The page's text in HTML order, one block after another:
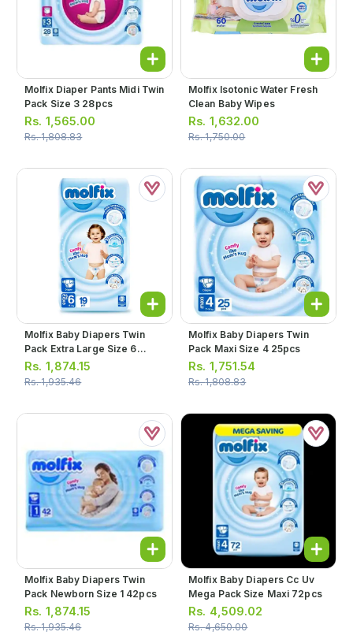
Molfix Diaper Pants Midi Twin
Pack Size 3 28pcs
Rs. 1,565.00
Rs.1,808.83
Molfix Isotonic Water Fresh
Clean Baby Wipes
Rs. 1,632.00
Rs.1,750.00
Molfix Baby Diapers Twin
Pack Extra Large Size 6
19pcs
Rs. 1,874.15
Rs.1,935.46
Molfix Baby Diapers Twin
Pack Maxi Size 4 25pcs
Rs. 1,751.54
Rs.1,808.83
Molfix Baby Diapers Twin
Pack Newborn Size 1 42pcs
Rs. 1,874.15
Rs.1,935.46
Molfix Baby Diapers Cc Uv
Mega Pack Size Maxi 72pcs
Rs. 4,509.02
Rs.4,650.00